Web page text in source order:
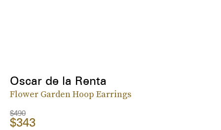
Oscar de la Renta
Flower Garden Hoop Earrings
$490
$343